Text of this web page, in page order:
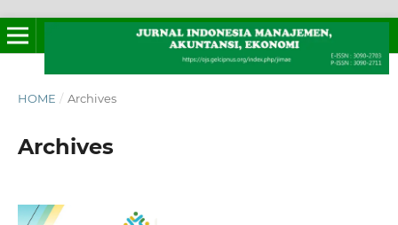
HOME / Archives
Archives